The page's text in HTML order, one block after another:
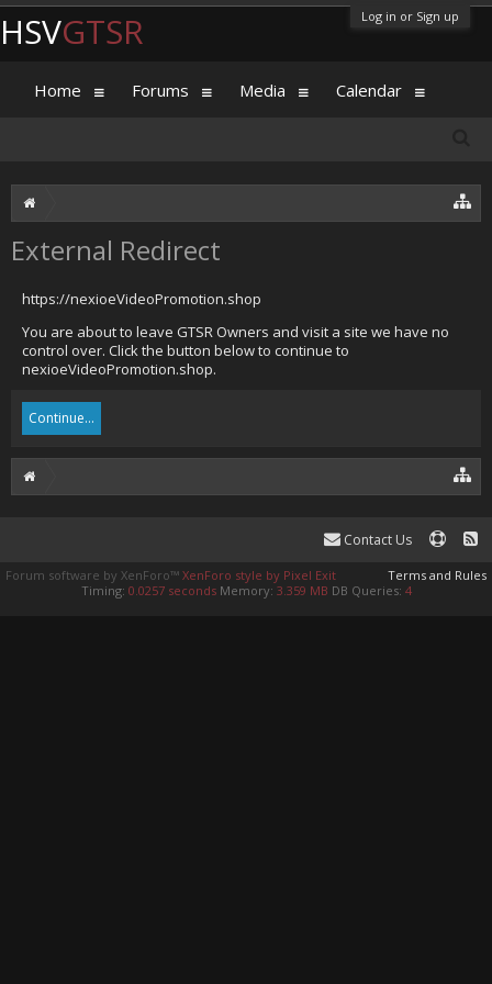
Log in or Sign up
External Redirect
https://nexioeVideoPromotion.shop
You are about to leave GTSR Owners and visit a site we have no
control over. Click the button below to continue to
nexioeVideoPromotion.shop.
Continue...
HSVGTSR
Home Forums Media Calendar
Contact Us
Terms and Rules
Forum software by XenForo™ XenForo style by Pixel Exit
Timing: 0.0257 seconds Memory: 3.359 MB DB Queries: 4